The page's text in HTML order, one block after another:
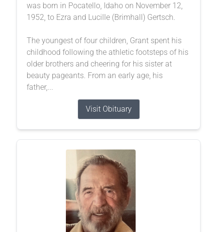
was born in Pocatello, Idaho on November 12,
1952, to Ezra and Lucille (Brimhall) Gertsch.
The youngest of four children, Grant spent his
childhood following the athletic footsteps of his
older brothers and cheering for his sister at
beauty pageants. From an early age, his
father,...
Visit Obituary